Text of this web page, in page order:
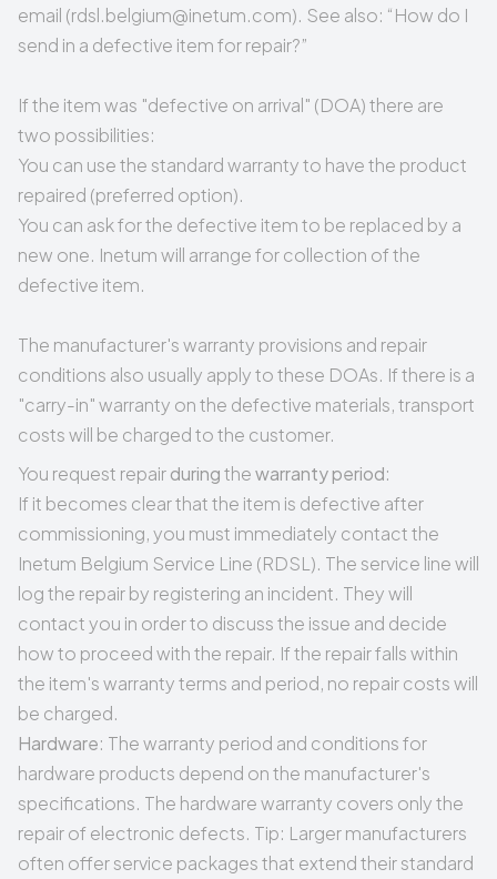
email (rdsl.belgium@inetum.com). See also: “How do I
send in a defective item for repair?”
If the item was "defective on arrival" (DOA) there are
two possibilities:
You can use the standard warranty to have the product
repaired (preferred option).
You can ask for the defective item to be replaced by a
new one. Inetum will arrange for collection of the
defective item.
The manufacturer's warranty provisions and repair
conditions also usually apply to these DOAs. If there is a
"carry-in" warranty on the defective materials, transport
costs will be charged to the customer.
You request repairduringthewarranty period:
If it becomes clear that the item is defective after
commissioning, you must immediately contact the
Inetum Belgium Service Line (RDSL). The service line will
log the repair by registering an incident. They will
contact you in order to discuss the issue and decide
how to proceed with the repair. If the repair falls within
the item's warranty terms and period, no repair costs will
be charged.
Hardware: The warranty period and conditions for
hardware products depend on the manufacturer's
specifications. The hardware warranty covers only the
repair of electronic defects. Tip: Larger manufacturers
often offer service packages that extend their standard